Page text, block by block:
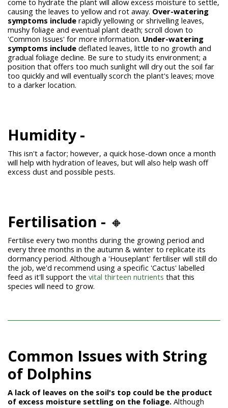
causing the leaves to yellow and rot away. Over-watering
symptoms include rapidly yellowing or shrivelling leaves,
mushy foliage and eventual plant death; scroll down to
'Common Issues' for more information. Under-watering
symptoms include deflated leaves, little to no growth and
gradual foliage decline. Be sure to study its environment; a
position that offers too much sunlight will dry out the soil far
too quickly and will eventually scorch the plant's leaves; move
to a darker location.
Humidity -
This isn't a factor; however, a quick hose-down once a month
will help with hydration of leaves, but will also help wash off
excess dust and possible pests.
Fertilisation - 🔸
Fertilise every two months during the growing period and
every three months in the autumn & winter to replicate its
dormancy period. Although a 'Houseplant' fertiliser will still do
the job, we'd recommend using a specific 'Cactus' labelled
feed as it'll support the vital thirteen nutrients that this
species will need to grow.
Common Issues with String
of Dolphins
A lack of leaves on the soil's top could be the product
of excess moisture settling on the foliage. Although